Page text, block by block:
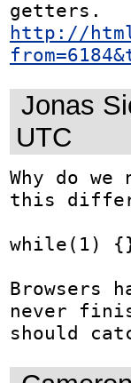
http://
Jonas
UTC
Why do
this
while(1)
Browsers
never
should